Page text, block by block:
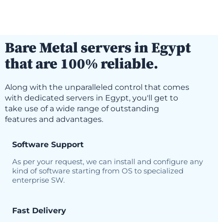
Bare Metal servers in Egypt
that are 100% reliable.
Along with the unparalleled control that comes
with dedicated servers in Egypt, you'll get to
take use of a wide range of outstanding
features and advantages.
Software Support
As per your request, we can install and configure any
kind of software starting from OS to specialized
enterprise SW.
Fast Delivery